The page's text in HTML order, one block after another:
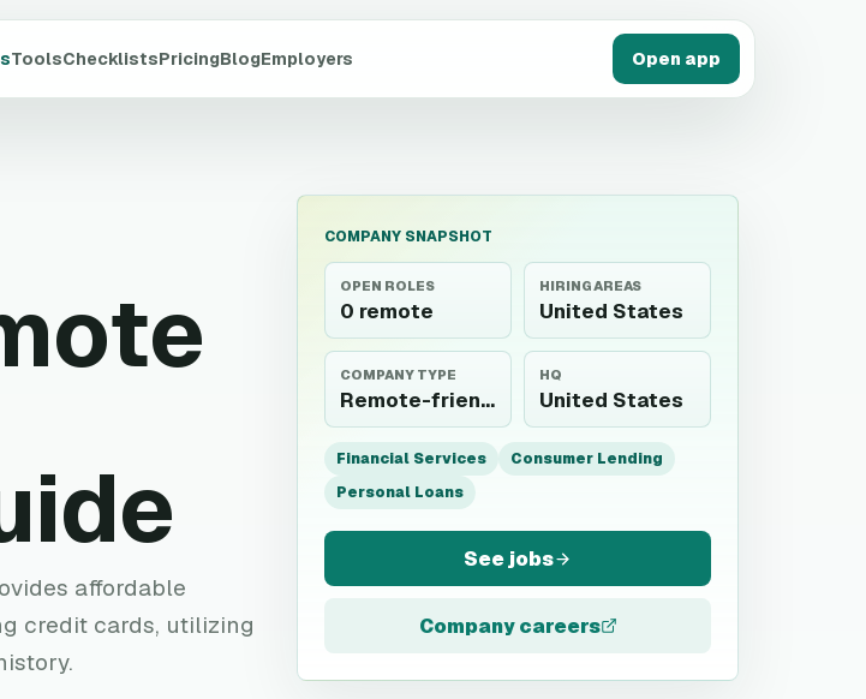
ToolsChecklistsPricingBlogEmployers Open app
affordable
credit cards, utilizing
COMPANY SNAPSHOT
OPEN ROLES
0 remote
HIRING AREAS
United States
COMPANY TYPE
Remote-friendly employer
HQ
United States
Financial Services
Consumer Lending
Personal Loans
See jobs
Company careers